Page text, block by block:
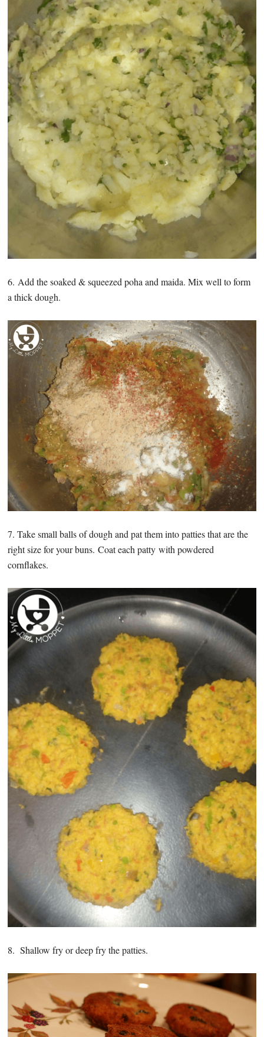
6. Add the soaked & squeezed poha and maida. Mix well to form
a thick dough.
7. Take small balls of dough and pat them into patties that are the
right size for your buns. Coat each patty with powdered
cornflakes.
8. Shallow fry or deep fry the patties.